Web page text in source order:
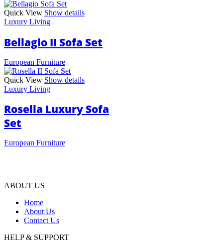
Quick View Show details
Luxury Living
Bellagio II Sofa Set
European Furniture
Quick View Show details
Luxury Living
Rosella Luxury Sofa
Set
European Furniture
ABOUT US
Home
About Us
Contact Us
HELP & SUPPORT